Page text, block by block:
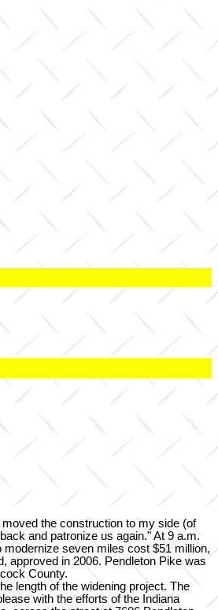
the construction to my side (of
and patronize us again." At 9 a.m.
seven miles cost $51 million,
approved in 2006. Pendleton Pike was
County.
length of the widening project. The
with the efforts of the Indiana